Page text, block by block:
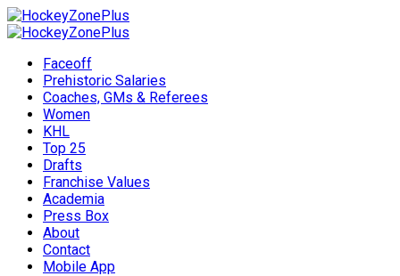
Faceoff
Prehistoric Salaries
Coaches, GMs & Referees
Women
KHL
Top 25
Drafts
Franchise Values
Academia
Press Box
About
Contact
Mobile App